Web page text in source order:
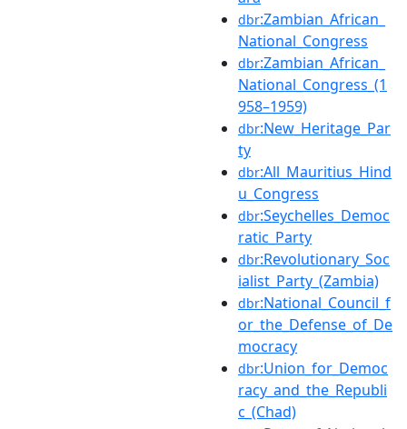
dbr:Zambian_African_
National_Congress
dbr:Zambian_African_
National_Congress_(1
958–1959)
dbr:New_Heritage_Par
ty
dbr:All_Mauritius_Hind
u_Congress
dbr:Seychelles_Democ
ratic_Party
dbr:Revolutionary_Soc
ialist_Party_(Zambia)
dbr:National_Council_f
or_the_Defense_of_De
mocracy
dbr:Union_for_Democ
racy_and_the_Republi
c_(Chad)